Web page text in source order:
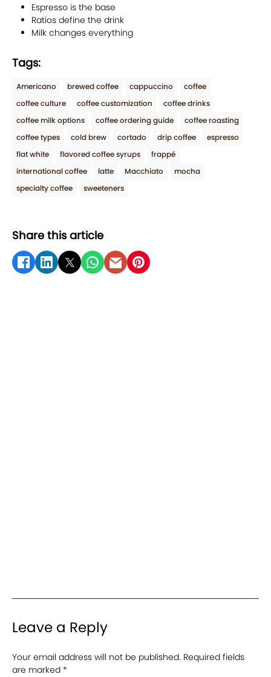
Espresso is the base
Ratios define the drink
Milk changes everything
Tags:
Americano brewed coffee cappuccino
coffee
coffee culture
coffee customization
coffee drinks
coffee milk options
coffee ordering guide
coffee roasting
coffee types
cold brew cortado drip coffee
espresso
flat white
flavored coffee syrups
frappé
international coffee
latte Macchiato
mocha
specialty coffee
sweeteners
Share this article
Leave a Reply
Your email address will not be published. Required fields
are marked *